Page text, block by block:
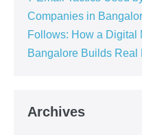
Companies in
Follows: How a Digital
Bangalore Builds Real
Archives